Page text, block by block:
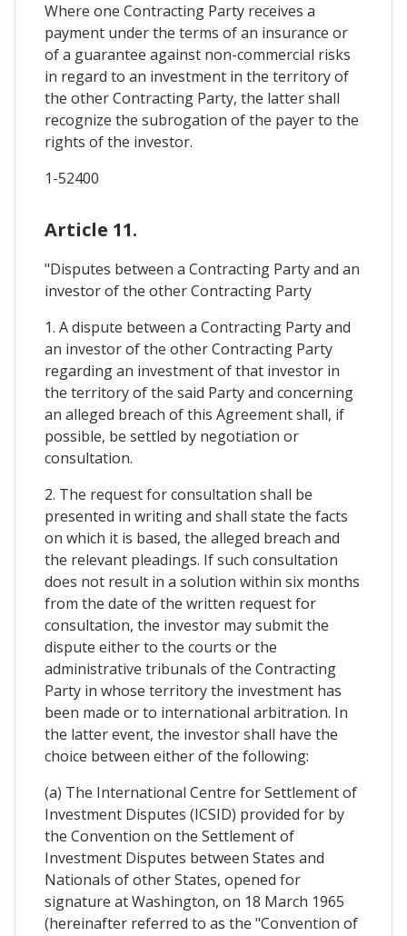
Where one Contracting Party receives a
payment under the terms of an insurance or
of a guarantee against non-commercial risks
in regard to an investment in the territory of
the other Contracting Party, the latter shall
recognize the subrogation of the payer to the
rights of the investor.
1-52400
Article 11.
"Disputes between a Contracting Party and an
investor of the other Contracting Party
1. A dispute between a Contracting Party and
an investor of the other Contracting Party
regarding an investment of that investor in
the territory of the said Party and concerning
an alleged breach of this Agreement shall, if
possible, be settled by negotiation or
consultation.
2. The request for consultation shall be
presented in writing and shall state the facts
on which it is based, the alleged breach and
the relevant pleadings. If such consultation
does not result in a solution within six months
from the date of the written request for
consultation, the investor may submit the
dispute either to the courts or the
administrative tribunals of the Contracting
Party in whose territory the investment has
been made or to international arbitration. In
the latter event, the investor shall have the
choice between either of the following:
(a) The International Centre for Settlement of
Investment Disputes (ICSID) provided for by
the Convention on the Settlement of
Investment Disputes between States and
Nationals of other States, opened for
signature at Washington, on 18 March 1965
(hereinafter referred to as the "Convention of